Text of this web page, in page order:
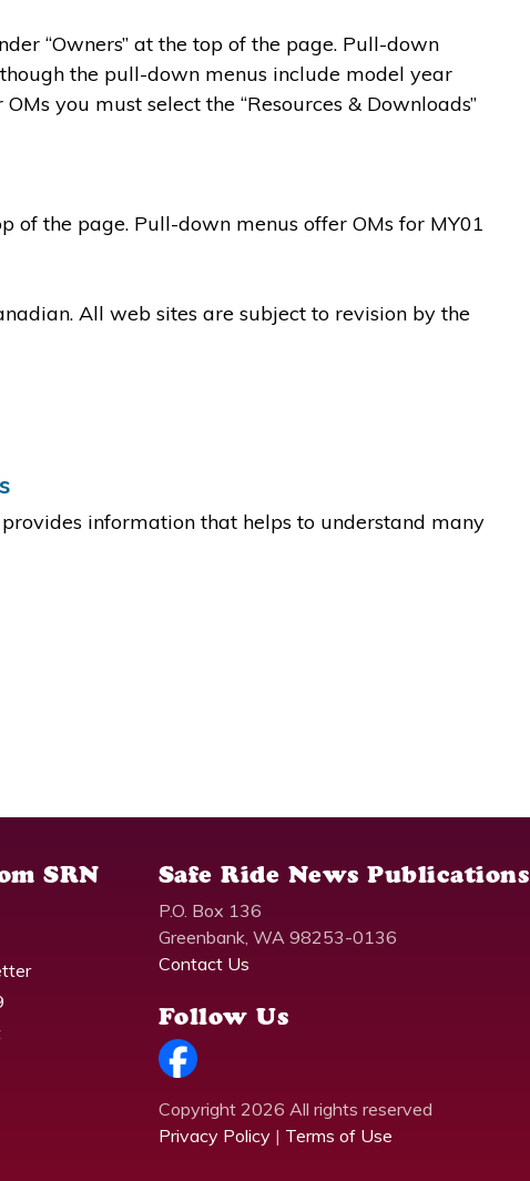
“Owners” at the top of the page. Pull-down
the pull-down menus include model year
OMs you must select the “Resources & Downloads”
of the page. Pull-down menus offer OMs for MY01
All web sites are subject to revision by the
information that helps to understand many
SRN Safe Ride News Publications
P.O. Box 136
Greenbank, WA 98253-0136
Contact Us
Follow Us
Copyright 2026 All rights reserved
Privacy Policy| Terms of Use